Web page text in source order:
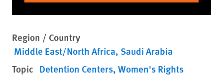
Region / Country
Middle East/North Africa Saudi Arabia
Topic Detention Centers Women's Rights